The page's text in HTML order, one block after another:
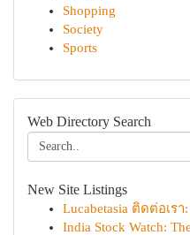
Shopping
Society
Sports
Web Directory Search
New Site Listings
Lucabetasia ติดต่อเร
India Stock Watch: